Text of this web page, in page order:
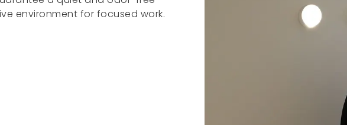
environment for focused work.